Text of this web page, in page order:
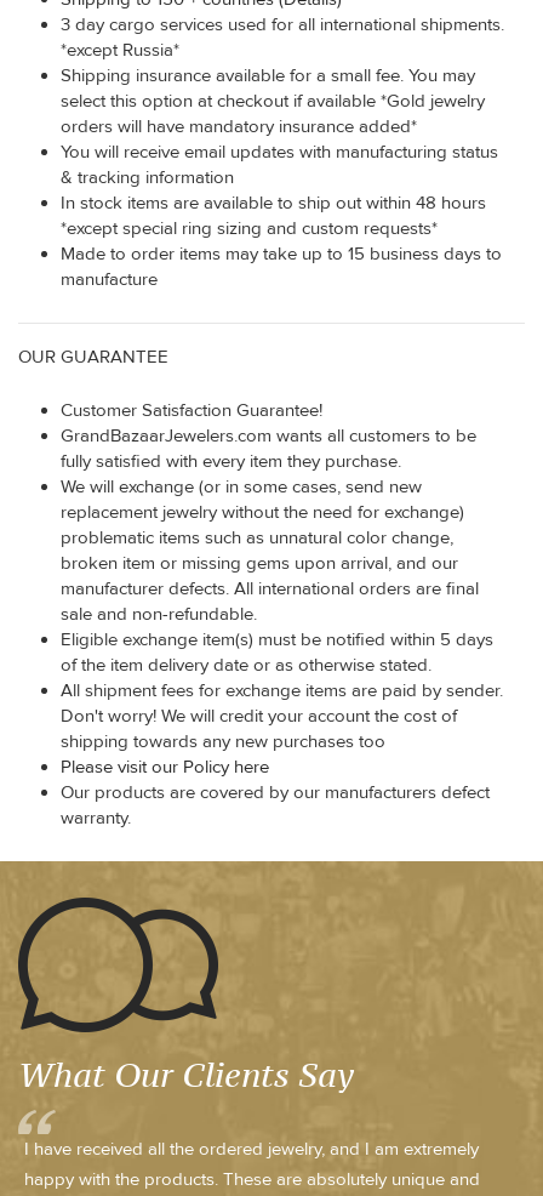
3 day cargo services used for all international shipments.
*except Russia*
Shipping insurance available for a small fee. You may
select this option at checkout if available *Gold jewelry
orders will have mandatory insurance added*
You will receive email updates with manufacturing status
& tracking information
In stock items are available to ship out within 48 hours
*except special ring sizing and custom requests*
Made to order items may take up to 15 business days to
manufacture
OUR GUARANTEE
Customer Satisfaction Guarantee!
GrandBazaarJewelers.com wants all customers to be
fully satisfied with every item they purchase.
We will exchange (or in some cases, send new
replacement jewelry without the need for exchange)
problematic items such as unnatural color change,
broken item or missing gems upon arrival, and our
manufacturer defects. All international orders are final
sale and non-refundable.
Eligible exchange item(s) must be notified within 5 days
of the item delivery date or as otherwise stated.
All shipment fees for exchange items are paid by sender.
Don't worry! We will credit your account the cost of
shipping towards any new purchases too
Please visit our Policy here
Our products are covered by our manufacturers defect
warranty.
What Our Clients Say
I have received all the ordered jewelry, and I am extremely
happy with the products. These are absolutely unique and